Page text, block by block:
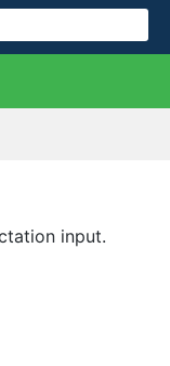
input.